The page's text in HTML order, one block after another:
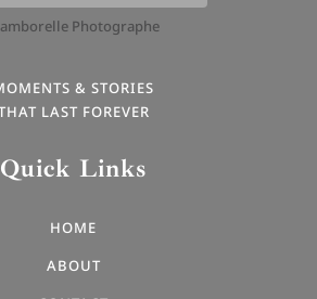
& STORIES
LAST FOREVER
Quick Links
HOME
ABOUT